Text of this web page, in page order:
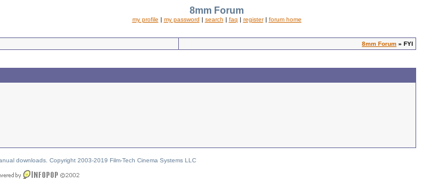
8mm Forum
my profile | my password | search | faq | register| forum home
8mm Forum » FYI
downloads. Copyright 2003-2019 Film-Tech Cinema Systems LLC